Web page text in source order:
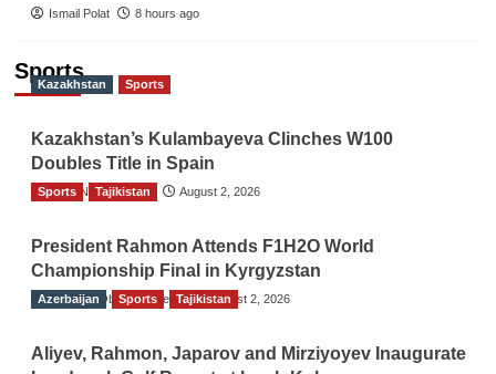
Ismail Polat 8 hours ago
Sports
Kazakhstan Sports
Kazakhstan’s Kulambayeva Clinches W100
Doubles Title in Spain
TGO News Service August 2, 2026
Sports Tajikistan
President Rahmon Attends F1H2O World
Championship Final in Kyrgyzstan
The Gulf Observer News August 2, 2026
Azerbaijan Sports Tajikistan
Aliyev, Rahmon, Japarov and Mirziyoyev Inaugurate